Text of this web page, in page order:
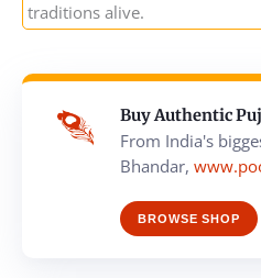
traditions alive.
Buy Authentic
From India's
Bhandar,
BROWSE SHOP